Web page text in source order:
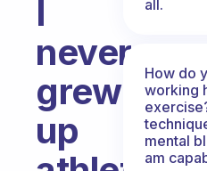
I
never
grew
up
all.
How do
working
mental
am